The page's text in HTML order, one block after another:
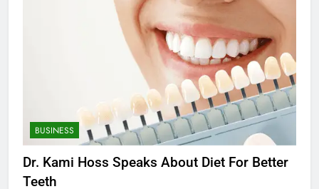
BUSINESS
Dr. Kami Hoss Speaks About Diet For Better
Teeth